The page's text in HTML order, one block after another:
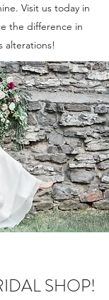
Visit us today in
the difference in
alterations!
SHOP!